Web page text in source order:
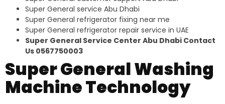
Super General service Abu Dhabi
Super General refrigerator fixing near me
Super General refrigerator repair service in UAE
Super General Service Center Abu Dhabi Contact
Us 0567750003
Super General Washing
Machine Technology